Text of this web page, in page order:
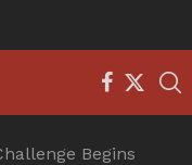
Begins